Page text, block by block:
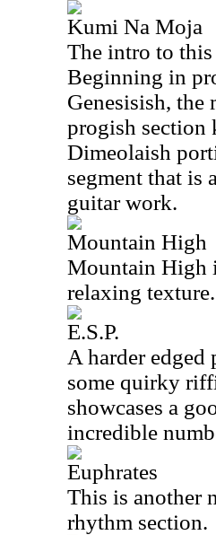
Kumi Na Moja
The intro to this
Beginning in
Genesisish, the
progish section
Dimeolaish
segment that is
guitar work.
Mountain High
Mountain High
relaxing texture.
E.S.P.
A harder edged
some quirky
showcases a
incredible
Euphrates
This is another
rhythm section.